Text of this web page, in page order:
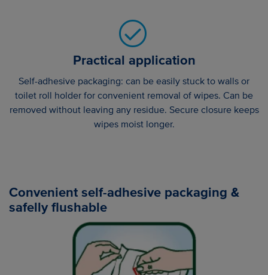
Practical application
Self-adhesive packaging: can be easily stuck to walls or
toilet roll holder for convenient removal of wipes. Can be
removed without leaving any residue. Secure closure keeps
wipes moist longer.
Convenient self-adhesive packaging &
safelly flushable